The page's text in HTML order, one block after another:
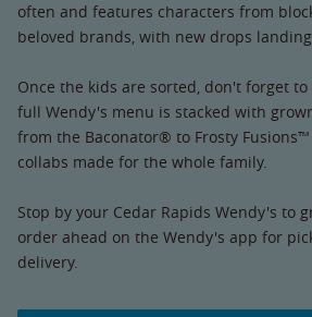
often and features characters from
beloved brands, with new drops
Once the kids are sorted, don't forget
full Wendy's menu is stacked with
from the Baconator® to Frosty
collabs made for the whole family.
Stop by your Cedar Rapids Wendy's to
order ahead on the Wendy's app for
delivery.